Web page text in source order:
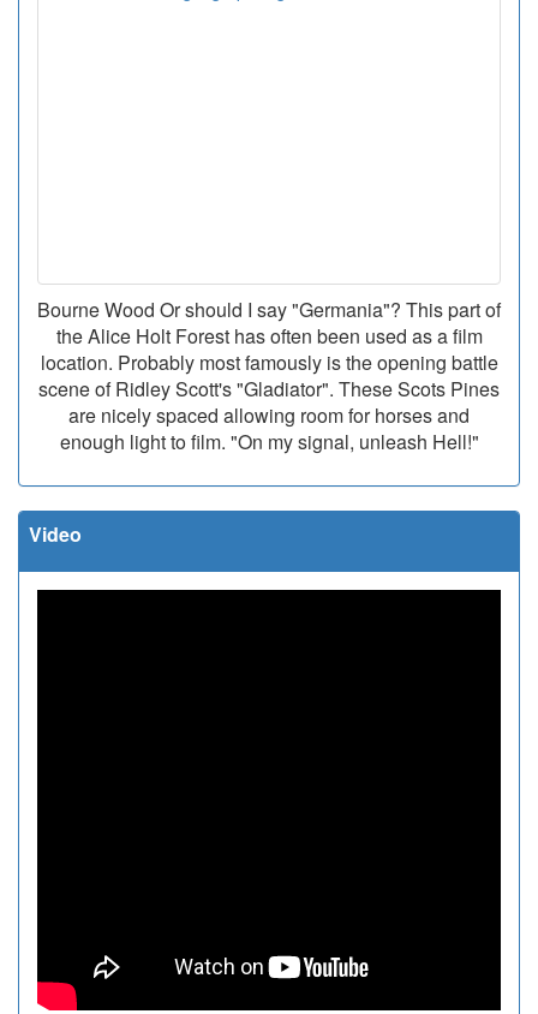
Bourne Wood Or should I say "Germania"? This part of
the Alice Holt Forest has often been used as a film
location. Probably most famously is the opening battle
scene of Ridley Scott's "Gladiator". These Scots Pines
are nicely spaced allowing room for horses and
enough light to film. "On my signal, unleash Hell!"
Video